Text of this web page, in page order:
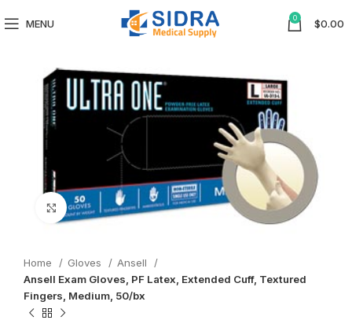
MENU 0 $0.00
Click to enlarge
Home Gloves
Ansell
Ansell Exam Gloves, PF Latex, Extended Cuff, Textured
Fingers, Medium, 50/bx